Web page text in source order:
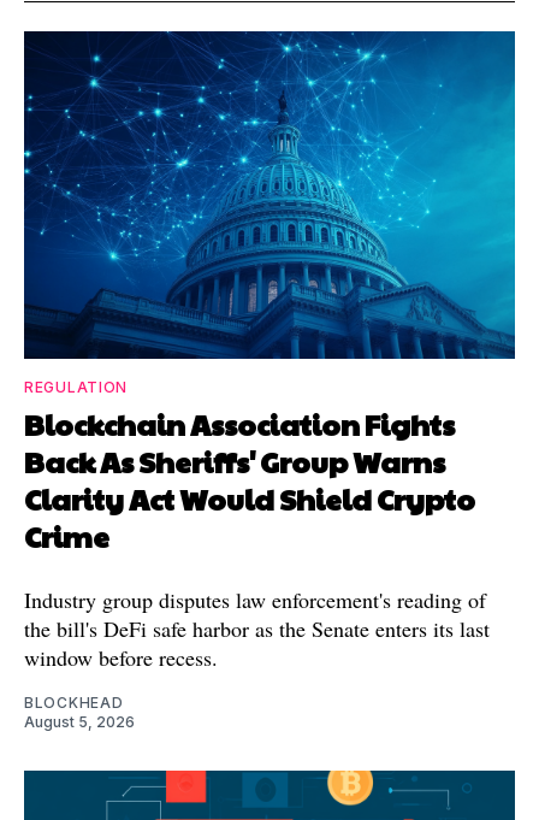
REGULATION
Blockchain Association Fights
Back As Sheriffs' Group Warns
Clarity Act Would Shield Crypto
Crime
Industry group disputes law enforcement's reading of
the bill's DeFi safe harbor as the Senate enters its last
window before recess.
BLOCKHEAD
August 5, 2026